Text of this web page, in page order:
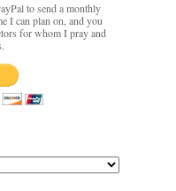
to send a monthly
I can plan on, and you
for whom I pray and